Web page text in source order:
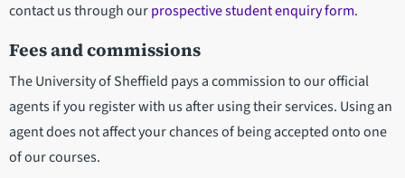
contact us through ourprospective student enquiry form.
Fees and commissions
The University of Sheffield pays a commission to our official
agents if you register with us after using their services. Using an
agent does not affect your chances of being accepted onto one
of our courses.